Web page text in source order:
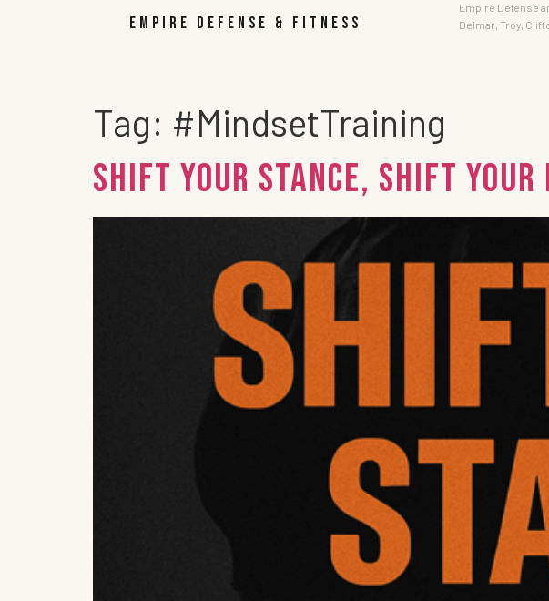
EMPIRE DEFENSE & FITNESS
Empire Defense
Delmar, Troy,
Tag: #MindsetTraining
Shift Your Stance, Shift Your